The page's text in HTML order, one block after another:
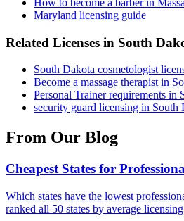
How to become a barber in
Maryland licensing guide
Related Licenses in South
South Dakota cosmetologist
Become a massage therapist in
Personal Trainer requirements in
security guard licensing in South
From Our Blog
Cheapest States for
Which states have the lowest
ranked all 50 states by average